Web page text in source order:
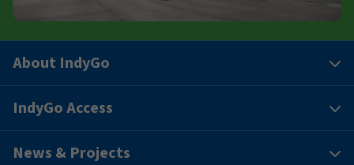
About IndyGo
IndyGo Access
News & Projects